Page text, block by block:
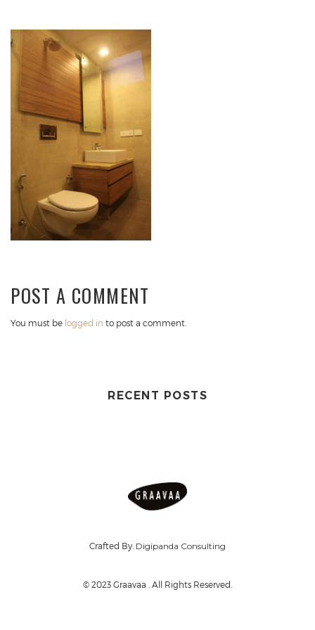
POST A COMMENT
You must be logged in to post a comment.
RECENT POSTS
Crafted By: Digipanda Consulting
© 2023 Graavaa . All Rights Reserved.